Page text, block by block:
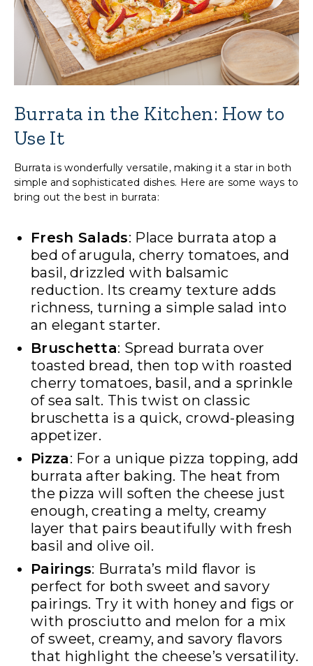
Burrata in the Kitchen: How to
Use It
Burrata is wonderfully versatile, making it a star in both
simple and sophisticated dishes. Here are some ways to
bring out the best in burrata:
Fresh Salads: Place burrata atop a
bed of arugula, cherry tomatoes, and
basil, drizzled with balsamic
reduction. Its creamy texture adds
richness, turning a simple salad into
an elegant starter.
Bruschetta: Spread burrata over
toasted bread, then top with roasted
cherry tomatoes, basil, and a sprinkle
of sea salt. This twist on classic
bruschetta is a quick, crowd-pleasing
appetizer.
Pizza: For a unique pizza topping, add
burrata after baking. The heat from
the pizza will soften the cheese just
enough, creating a melty, creamy
layer that pairs beautifully with fresh
basil and olive oil.
Pairings: Burrata’s mild flavor is
perfect for both sweet and savory
pairings. Try it with honey and figs or
with prosciutto and melon for a mix
of sweet, creamy, and savory flavors
that highlight the cheese’s versatility.